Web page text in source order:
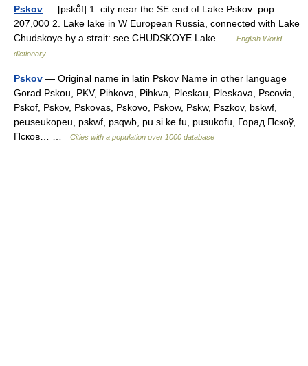
Pskov — [pskō̂f] 1. city near the SE end of Lake Pskov: pop.
207,000 2. Lake lake in W European Russia, connected with Lake
Chudskoye by a strait: see CHUDSKOYE Lake …
English World
dictionary
Pskov — Original name in latin Pskov Name in other language
Gorad Pskou, PKV, Pihkova, Pihkva, Pleskau, Pleskava, Pscovia,
Pskof, Pskov, Pskovas, Pskovo, Pskow, Pskw, Pszkov, bskwf,
peuseukopeu, pskwf, psqwb, pu si ke fu, pusukofu, Горад Пскоў,
Псков… …
Cities with a population over 1000 database